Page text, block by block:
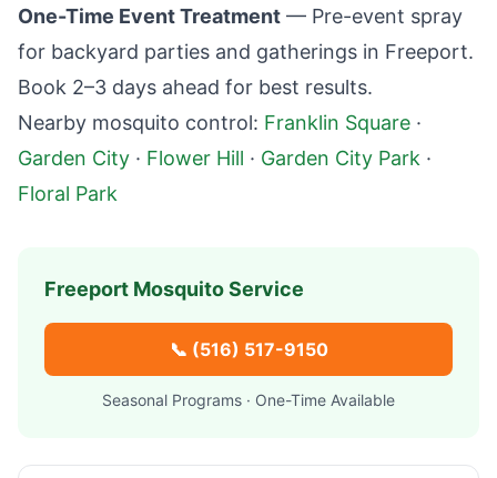
One-Time Event Treatment — Pre-event spray
for backyard parties and gatherings in Freeport.
Book 2–3 days ahead for best results.
Nearby mosquito control: Franklin Square ·
Garden City · Flower Hill · Garden City Park ·
Floral Park
Freeport Mosquito Service
📞 (516) 517-9150
Seasonal Programs · One-Time Available